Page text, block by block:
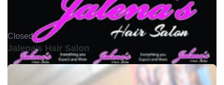
Closed •
Jalena's Hair Salon